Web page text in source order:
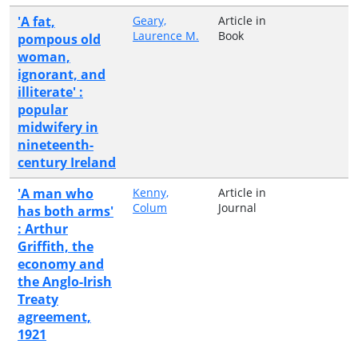
'A fat,
pompous old
woman,
ignorant, and
illiterate' :
popular
midwifery in
nineteenth-
century Ireland
Geary,
Laurence M.
Article in
Book
'A man who
has both arms'
: Arthur
Griffith, the
economy and
the Anglo-Irish
Treaty
agreement,
1921
Kenny,
Colum
Article in
Journal